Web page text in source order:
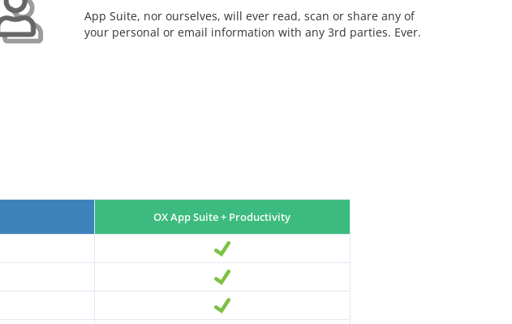
App Suite, nor ourselves, will ever read, scan or share any of
your personal or email information with any 3rd parties. Ever.
OX App Suite + Productivity